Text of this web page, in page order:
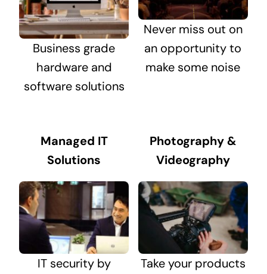
Business grade
hardware and
software solutions
Never miss out on
an opportunity to
make some noise
Managed IT
Solutions
IT security by
Photography &
Videography
Take your products